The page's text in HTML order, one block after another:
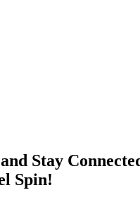
Stay
Spin!